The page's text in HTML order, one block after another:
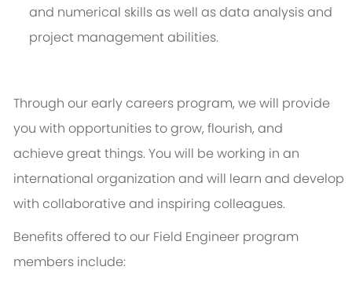
and numerical skills as well as data analysis and
project management abilities.
Through our early careers program, we will provide
you with opportunities to grow, flourish, and
achievegreat things. You will be working in an
international organization and will learn and develop
with collaborative and inspiring colleagues.
Benefits offered to our Field Engineer program
members include: